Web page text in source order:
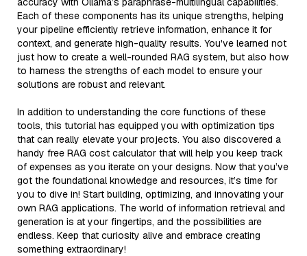
Each of these components has its unique strengths, helping
your pipeline efficiently retrieve information, enhance it for
context, and generate high-quality results. You've learned not
just how to create a well-rounded RAG system, but also how
to harness the strengths of each model to ensure your
solutions are robust and relevant.
In addition to understanding the core functions of these
tools, this tutorial has equipped you with optimization tips
that can really elevate your projects. You also discovered a
handy free RAG cost calculator that will help you keep track
of expenses as you iterate on your designs. Now that you’ve
got the foundational knowledge and resources, it’s time for
you to dive in! Start building, optimizing, and innovating your
own RAG applications. The world of information retrieval and
generation is at your fingertips, and the possibilities are
endless. Keep that curiosity alive and embrace creating
something extraordinary!